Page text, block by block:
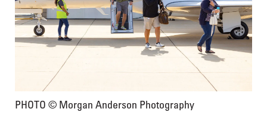
PHOTO © Morgan Anderson Photography